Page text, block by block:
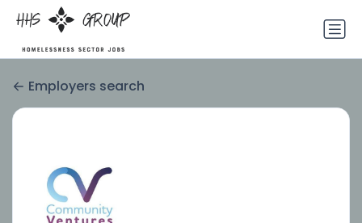
Employers search